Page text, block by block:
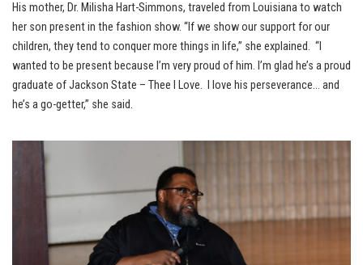
His mother, Dr. Milisha Hart-Simmons, traveled from Louisiana to watch
her son present in the fashion show. “If we show our support for our
children, they tend to conquer more things in life,” she explained. “I
wanted to be present because I’m very proud of him. I’m glad he’s a proud
graduate of Jackson State – Thee I Love. I love his perseverance… and
he’s a go-getter,” she said.